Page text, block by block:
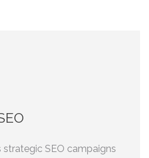
strategic SEO campaigns